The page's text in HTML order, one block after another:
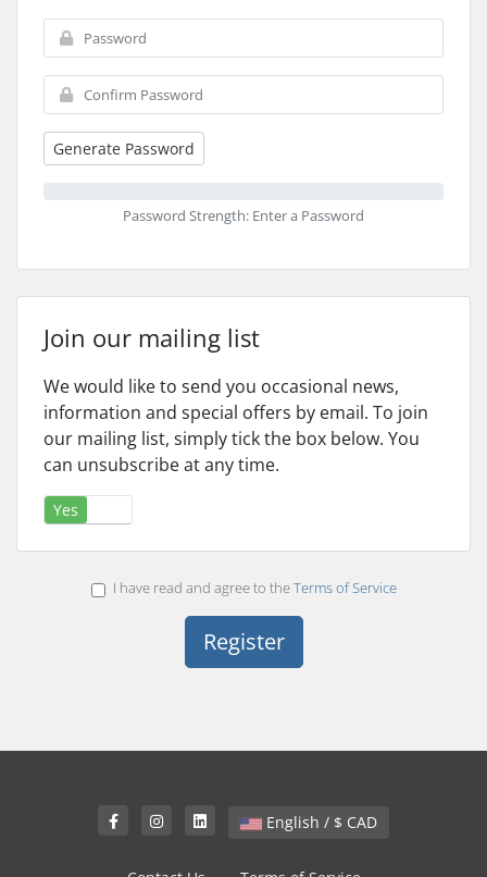
Generate Password
Password Strength: Enter a Password
Join our mailing list
We would like to send you occasional news,
information and special offers by email. To join
our mailing list, simply tick the box below. You
can unsubscribe at any time.
Yes
I have read and agree to theTerms of Service
English / $ CAD